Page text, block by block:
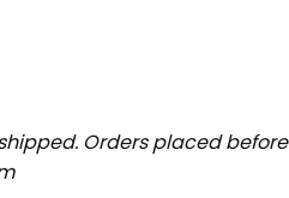
Orders placed